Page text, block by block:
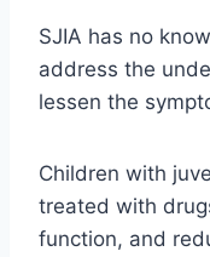
SJIA has no
address the
lessen the
Children with
treated with
function, and